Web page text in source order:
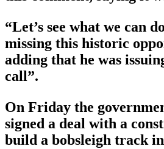
“Let’s see what we can
missing this historic
adding that he was
call”.
On Friday the
signed a deal with a
build a bobsleigh track